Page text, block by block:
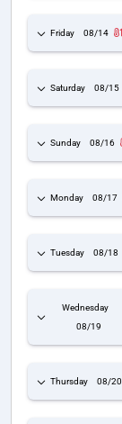
Friday 08/14
Saturday 08/15
Sunday 08/16
Monday 08/17
Tuesday 08/18
Wednesday
08/19
Thursday 08/20